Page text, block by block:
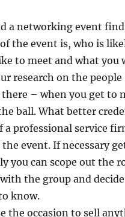
a networking event
the event is, who is
to meet and what you
research on the
there – when you get to
ball. What better
a professional service
event. If necessary
you can scope out the
the group and
know.
the occasion to sell